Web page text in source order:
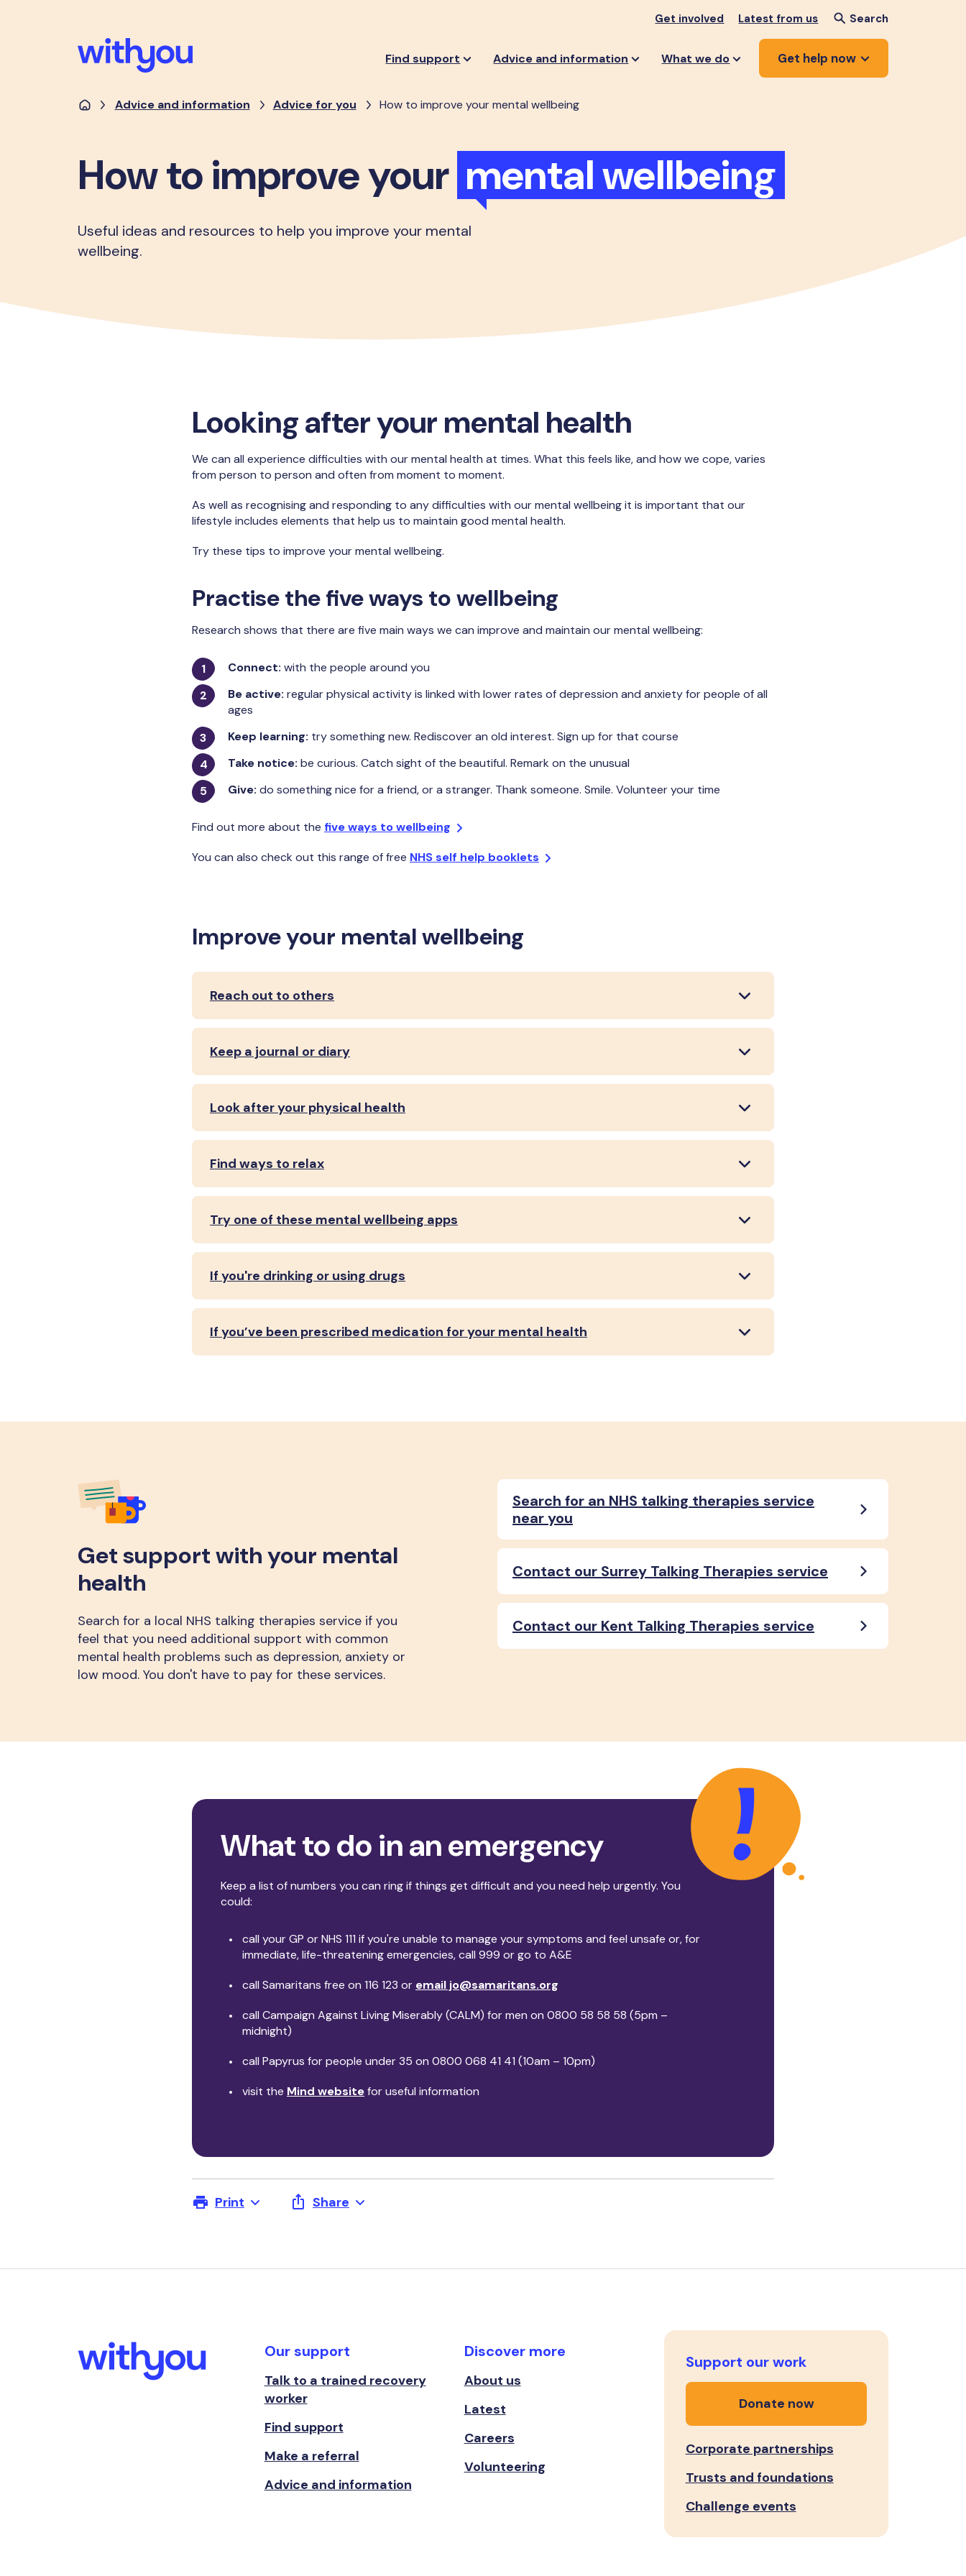
Get involved Latest from us Search
Find support Advice and information What we do Get help now
Advice and information Advice for you How to improve your mental wellbeing
How to improve your mental wellbeing
Useful ideas and resources to help you improve your mental
wellbeing.
Looking after your mental health
We can all experience difficulties with our mental health at times. What this feels like, and how we cope, varies
from person to person and often from moment to moment.
As well as recognising and responding to any difficulties with our mental wellbeing it is important that our
lifestyle includes elements that help us to maintain good mental health.
Try these tips to improve your mental wellbeing.
Practise the five ways to wellbeing
Research shows that there are five main ways we can improve and maintain our mental wellbeing:
Connect: with the people around you
Be active: regular physical activity is linked with lower rates of depression and anxiety for people of all
ages
Keep learning: try something new. Rediscover an old interest. Sign up for that course
Take notice: be curious. Catch sight of the beautiful. Remark on the unusual
Give: do something nice for a friend, or a stranger. Thank someone. Smile. Volunteer your time
Find out more about the five ways to wellbeing
You can also check out this range of free NHS self help booklets
Improve your mental wellbeing
Reach out to others
Keep a journal or diary
Look after your physical health
Find ways to relax
Try one of these mental wellbeing apps
If you're drinking or using drugs
If you’ve been prescribed medication for your mental health
Get support with your mental
health
Search for a local NHS talking therapies service if you
feel that you need additional support with common
mental health problems such as depression, anxiety or
low mood. You don't have to pay for these services.
Search for an NHS talking therapies service
near you
Contact our Surrey Talking Therapies service
Contact our Kent Talking Therapies service
What to do in an emergency
Keep a list of numbers you can ring if things get difficult and you need help urgently. You
could:
call your GP or NHS 111 if you're unable to manage your symptoms and feel unsafe or, for
immediate, life-threatening emergencies, call 999 or go to A&E
call Samaritans free on 116 123 or email jo@samaritans.org
call Campaign Against Living Miserably (CALM) for men on 0800 58 58 58 (5pm –
midnight)
call Papyrus for people under 35 on 0800 068 41 41 (10am – 10pm)
visit the Mind websitefor useful information
Print Share
Our support
Talk to a trained recovery
worker
Find support
Make a referral
Advice and information
Discover more
About us
Latest
Careers
Volunteering
Support our work
Donate now
Corporate partnerships
Trusts and foundations
Challenge events